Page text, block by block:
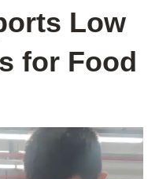
Low
for Food